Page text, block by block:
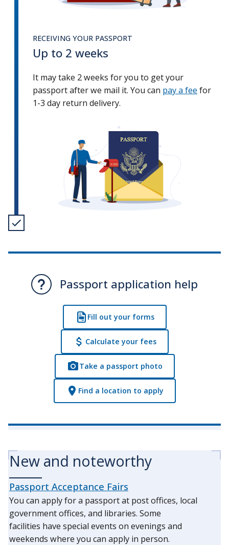
RECEIVING YOUR PASSPORT
Up to 2 weeks
It may take 2 weeks for you to get your
passport after we mail it. You can pay a fee for
1-3 day return delivery.
Passport application help
Fill out your forms
Calculate your fees
Take a passport photo
Find a location to apply
New and noteworthy
Passport Acceptance Fairs
You can apply for a passport at post offices, local
government offices, and libraries. Some
facilities have special events on evenings and
weekends where you can apply in person.